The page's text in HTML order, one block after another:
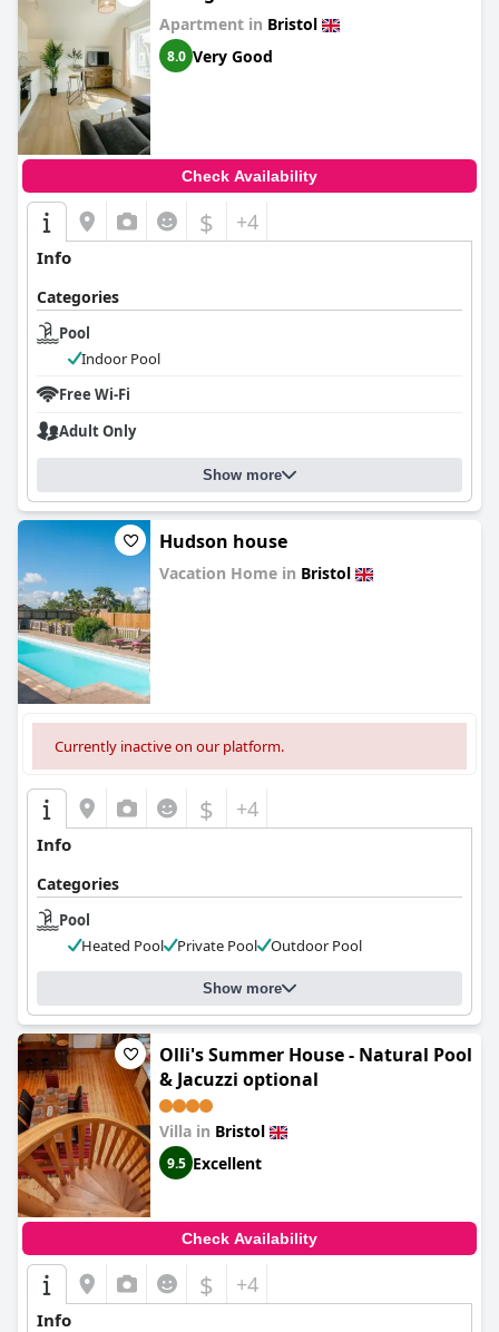
Apartment in Bristol
8.0 Very Good
Check Availability
$ +4
Info
Categories
Pool
Indoor Pool
Free Wi-Fi
Adult Only
Show more
Hudson house
Vacation Home in Bristol
Currently inactive on our platform.
$ +4
Info
Categories
Pool
Heated Pool
Private Pool Outdoor Pool
Show more
Olli's Summer House - Natural Pool
& Jacuzzi optional
Villa in Bristol
9.5 Excellent
Check Availability
$ +4
Info